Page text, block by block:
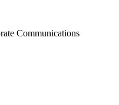
Communications